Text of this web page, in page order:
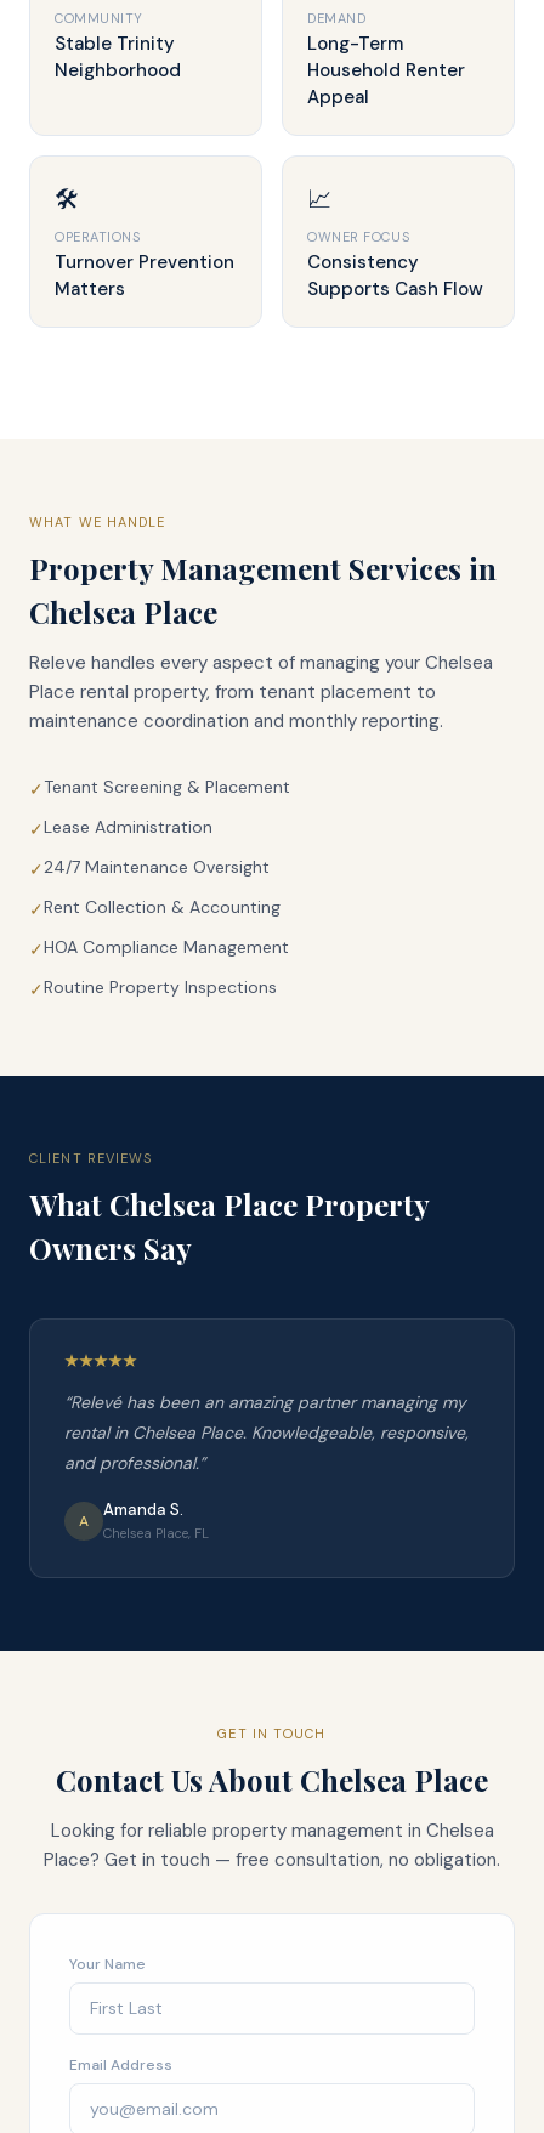
COMMUNITY
Stable Trinity
Neighborhood
DEMAND
Long-Term
Household Renter
Appeal
🛠️
OPERATIONS
Turnover Prevention
Matters
📈
OWNER FOCUS
Consistency
Supports Cash Flow
WHAT WE HANDLE
Property Management Services in
Chelsea Place
Releve handles every aspect of managing your Chelsea
Place rental property, from tenant placement to
maintenance coordination and monthly reporting.
✓Tenant Screening & Placement
✓Lease Administration
✓24/7 Maintenance Oversight
✓Rent Collection & Accounting
✓HOA Compliance Management
✓Routine Property Inspections
CLIENT REVIEWS
What Chelsea Place Property
Owners Say
“Relevé has been an amazing partner managing my
rental in Chelsea Place. Knowledgeable, responsive,
and professional.”
A
Amanda S.
Chelsea Place, FL
GET IN TOUCH
Contact Us About Chelsea Place
Looking for reliable property management in Chelsea
Place? Get in touch — free consultation, no obligation.
Your Name
Email Address